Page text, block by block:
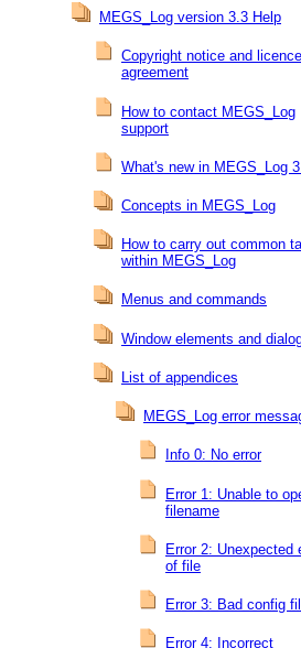
MEGS_Log version 3.3 Help
Copyright notice and licence
agreement
How to contact MEGS_Log
support
What's new in MEGS_Log
Concepts in MEGS_Log
How to carry out common
within MEGS_Log
Menus and commands
Window elements and
List of appendices
MEGS_Log error
Info 0: No error
Error 1: Unable to
filename
Error 2: Unexpected
of file
Error 3: Bad config
Error 4: Incorrect